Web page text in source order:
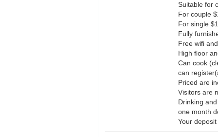
Suitable for
For couple
For single
Fully
Free wifi
High floor
Can cook
can
Priced are
Visitors are
Drinking
one month
Your